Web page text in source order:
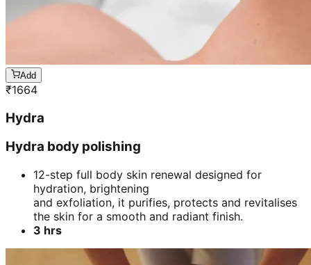
Add
₹1664
Hydra
Hydra body polishing
12-step full body skin renewal designed for
hydration, brightening
and exfoliation, it purifies, protects and revitalises
the skin for a smooth and radiant finish.
3 hrs